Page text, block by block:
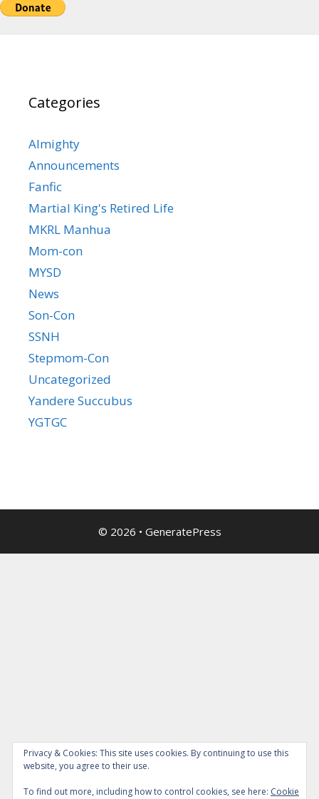
Categories
Almighty
Announcements
Fanfic
Martial King's Retired Life
MKRL Manhua
Mom-con
MYSD
News
Son-Con
SSNH
Stepmom-Con
Uncategorized
Yandere Succubus
YGTGC
© 2026 • GeneratePress
Privacy & Cookies: This site uses cookies. By continuing to use this
website, you agree to their use.
To find out more, including how to control cookies, see here: Cookie